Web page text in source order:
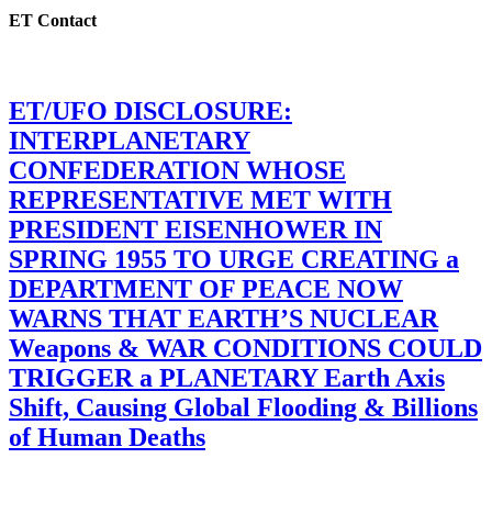
ET Contact
ET/UFO DISCLOSURE:
INTERPLANETARY
CONFEDERATION WHOSE
REPRESENTATIVE MET WITH
PRESIDENT EISENHOWER IN
SPRING 1955 TO URGE CREATING a
DEPARTMENT OF PEACE NOW
WARNS THAT EARTH’S NUCLEAR
Weapons & WAR CONDITIONS COULD
TRIGGER a PLANETARY Earth Axis
Shift, Causing Global Flooding & Billions
of Human Deaths